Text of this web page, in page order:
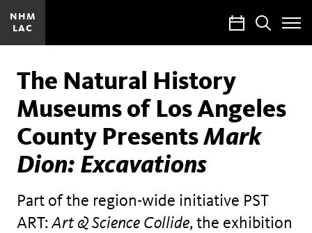
NHM
LAC
CalendarSearch
Toggle
Site
The Natural History
Museums of Los Angeles
County PresentsMark
Dion: Excavations
Part of the region-wide initiative PST
ART:Art & Science Collide, the exhibition